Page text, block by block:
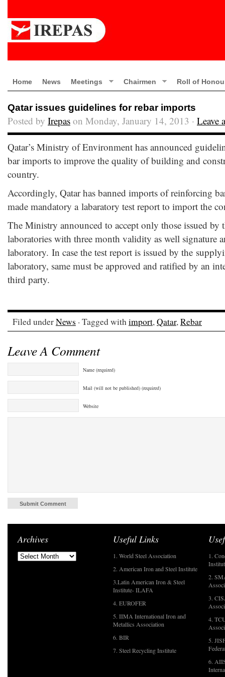
Home News Meetings Chairmen Roll of
Qatar issues guidelines for rebar imports
Posted by Irepas on Monday, January 14, 2013 · Leave
Qatar’s Ministry of Environment has announced
bar imports to improve the quality of building and
country.
Accordingly, Qatar has banned imports of reinforcing
made mandatory a labaratory test report to import the
The Ministry announced to accept only those issued by
laboratories with three month validity as well signature
laboratory. In case the test report is issued by the
laboratory, same must be approved and ratified by an
third party.
Filed underNews · Tagged withimport,Qatar,Rebar
Leave A Comment
Name (required)
Mail (will not be published) (required)
Website
Archives Useful Links
1. World Steel Association
2. American Iron and Steel Institute
3.Latin American Iron & Steel
Institute- ILAFA
4. EUROFER
5. IIMA International Iron and
Metallics Association
6. BIR
7. Steel Recycling Institute
1.
2.
3.
4.
5.
6.